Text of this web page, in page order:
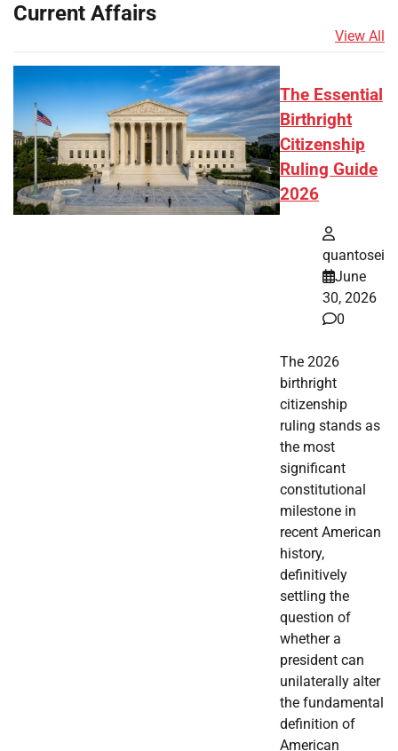
Current Affairs
View All
The Essential
Birthright
Citizenship
Ruling Guide
2026
quantosei
June
30, 2026
0
The 2026
birthright
citizenship
ruling stands as
the most
significant
constitutional
milestone in
recent American
history,
definitively
settling the
question of
whether a
president can
unilaterally alter
the fundamental
definition of
American